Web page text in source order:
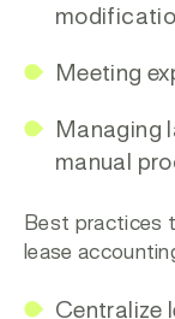
Meeting
Managing
manual
Best practices
lease
Centralize